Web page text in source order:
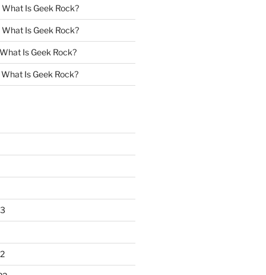
What Is Geek Rock?
What Is Geek Rock?
Is Geek Rock?
What Is Geek Rock?